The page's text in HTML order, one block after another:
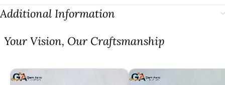
Additional Information
⁠Your Vision, Our Craftsmanship